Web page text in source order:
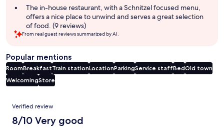
The in-house restaurant, with a Schnitzel focused menu,
offers a nice place to unwind and serves a great selection
of food. (9 reviews)
From real guest reviews summarized by AI.
Popular mentions
RoomBreakfastTrain stationLocationParkingService staffBedOld town
WelcomingStore
Reviews
Verified review
8/10 Very good